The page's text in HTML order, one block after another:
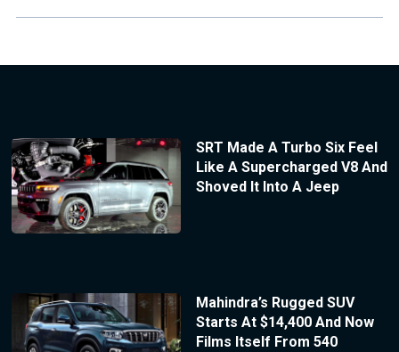
SRT Made A Turbo Six Feel
Like A Supercharged V8 And
Shoved It Into A Jeep
Mahindra’s Rugged SUV
Starts At $14,400 And Now
Films Itself From 540